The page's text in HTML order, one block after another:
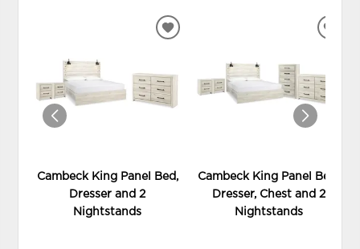
Cambeck King Panel Bed,
Dresser and 2
Nightstands
ADD
WISHLIST
Cambeck King Panel Bed,
Dresser, Chest and 2
Nightstands